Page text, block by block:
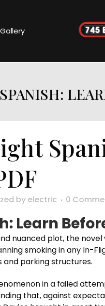
Gallery
by electric 0
Learn
nuanced plot, the
smoking in any In-
parking structures.
in a failed
that, against